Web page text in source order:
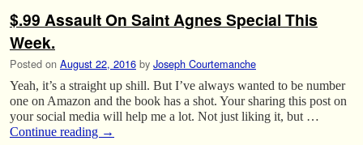
$.99 Assault On Saint Agnes Special This
Week.
Posted on August 22, 2016 by Joseph Courtemanche
Yeah, it’s a straight up shill. But I’ve always wanted to be number
one on Amazon and the book has a shot. Your sharing this post on
your social media will help me a lot. Not just liking it, but …
Continue reading →